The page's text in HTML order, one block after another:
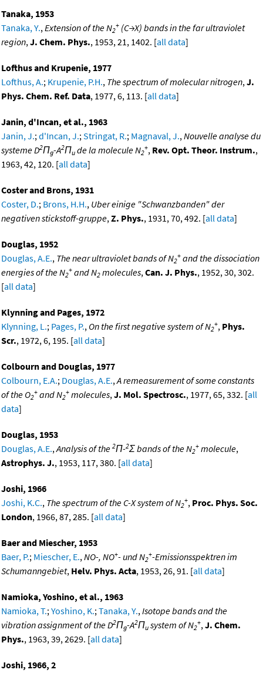
Tanaka, 1953
Tanaka, Y., Extension of the N2
+ (C→X) bands in the far ultraviolet
region, J. Chem. Phys., 1953, 21, 1402. [all data]
Lofthus and Krupenie, 1977
Lofthus, A.; Krupenie, P.H., The spectrum of molecular nitrogen, J.
Phys. Chem. Ref. Data, 1977, 6, 113. [all data]
Janin, d'Incan, et al., 1963
Janin, J.; d'Incan, J.; Stringat, R.; Magnaval, J., Nouvelle analyse du
systeme D2Πg-A2Πu de la molecule N2
+, Rev. Opt. Theor. Instrum.,
1963, 42, 120. [all data]
Coster and Brons, 1931
Coster, D.; Brons, H.H., Uber einige "Schwanzbanden" der
negativen stickstoff-gruppe, Z. Phys., 1931, 70, 492. [all data]
Douglas, 1952
Douglas, A.E., The near ultraviolet bands of N2
+ and the dissociation
energies of the N2
+ and N2 molecules, Can. J. Phys., 1952, 30, 302.
[all data]
Klynning and Pages, 1972
Klynning, L.; Pages, P., On the first negative system of N2
+, Phys.
Scr., 1972, 6, 195. [all data]
Colbourn and Douglas, 1977
Colbourn, E.A.; Douglas, A.E., A remeasurement of some constants
of the O2
+ and N2
+ molecules, J. Mol. Spectrosc., 1977, 65, 332. [all
data]
Douglas, 1953
Douglas, A.E., Analysis of the 2Π-2Σ bands of the N2
+ molecule,
Astrophys. J., 1953, 117, 380. [all data]
Joshi, 1966
Joshi, K.C., The spectrum of the C-X system of N2
+, Proc. Phys. Soc.
London, 1966, 87, 285. [all data]
Baer and Miescher, 1953
Baer, P.; Miescher, E., NO-, NO+- und N2
+-Emissionsspektren im
Schumanngebiet, Helv. Phys. Acta, 1953, 26, 91. [all data]
Namioka, Yoshino, et al., 1963
Namioka, T.; Yoshino, K.; Tanaka, Y., Isotope bands and the
vibration assignment of the D2Πg-A2Πu system of N2
+, J. Chem.
Phys., 1963, 39, 2629. [all data]
Joshi, 1966, 2